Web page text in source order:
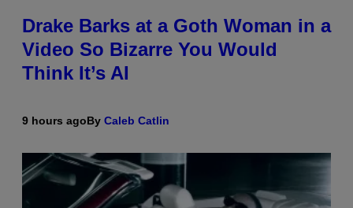
Drake Barks at a Goth Woman in a
Video So Bizarre You Would
Think It’s AI
9 hours agoBy Caleb Catlin